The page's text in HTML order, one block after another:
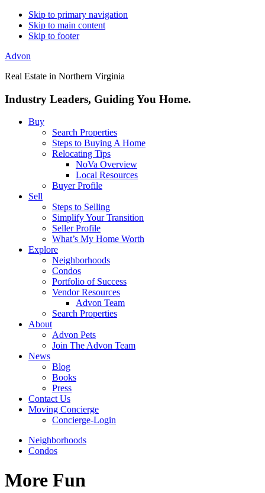
Skip to primary navigation
Skip to main content
Skip to footer
Advon
Real Estate in Northern Virginia
Industry Leaders, Guiding You Home.
Buy
Search Properties
Steps to Buying A Home
Relocating Tips
NoVa Overview
Local Resources
Buyer Profile
Sell
Steps to Selling
Simplify Your Transition
Seller Profile
What’s My Home Worth
Explore
Neighborhoods
Condos
Portfolio of Success
Vendor Resources
Advon Team
Search Properties
About
Advon Pets
Join The Advon Team
News
Blog
Books
Press
Contact Us
Moving Concierge
Concierge-Login
Neighborhoods
Condos
More Fun